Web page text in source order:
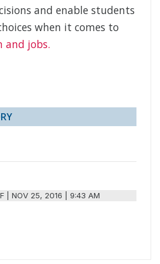
and enable students
when it comes to
and jobs.
|NOV 25, 2016 | 9:43 AM